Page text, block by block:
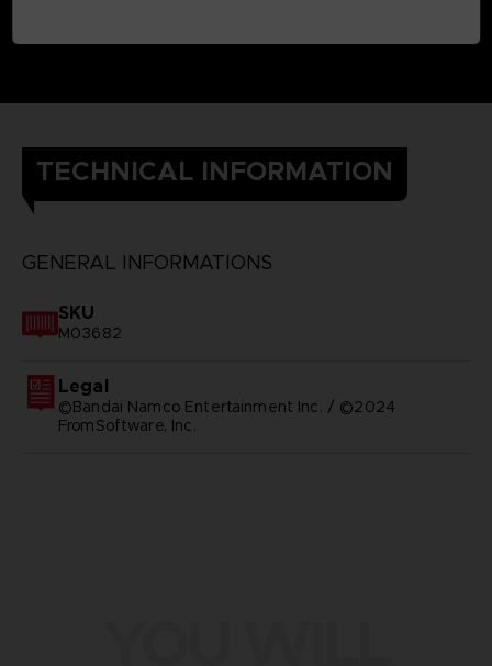
TECHNICAL INFORMATION
GENERAL INFORMATIONS
SKU
M03682
Legal
©Bandai Namco Entertainment Inc. / ©2024
FromSoftware, Inc.